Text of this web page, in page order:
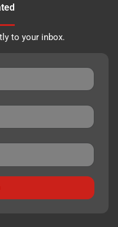
to your inbox.